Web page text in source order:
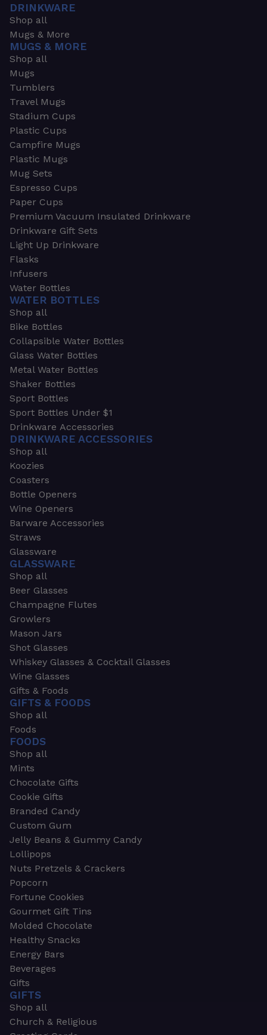
DRINKWARE
Shop all
Mugs & More
MUGS & MORE
Shop all
Mugs
Tumblers
Travel Mugs
Stadium Cups
Plastic Cups
Campfire Mugs
Plastic Mugs
Mug Sets
Espresso Cups
Paper Cups
Premium Vacuum Insulated Drinkware
Drinkware Gift Sets
Light Up Drinkware
Flasks
Infusers
Water Bottles
WATER BOTTLES
Shop all
Bike Bottles
Collapsible Water Bottles
Glass Water Bottles
Metal Water Bottles
Shaker Bottles
Sport Bottles
Sport Bottles Under $1
Drinkware Accessories
DRINKWARE ACCESSORIES
Shop all
Koozies
Coasters
Bottle Openers
Wine Openers
Barware Accessories
Straws
Glassware
GLASSWARE
Shop all
Beer Glasses
Champagne Flutes
Growlers
Mason Jars
Shot Glasses
Whiskey Glasses & Cocktail Glasses
Wine Glasses
Gifts & Foods
GIFTS & FOODS
Shop all
Foods
FOODS
Shop all
Mints
Chocolate Gifts
Cookie Gifts
Branded Candy
Custom Gum
Jelly Beans & Gummy Candy
Lollipops
Nuts Pretzels & Crackers
Popcorn
Fortune Cookies
Gourmet Gift Tins
Molded Chocolate
Healthy Snacks
Energy Bars
Beverages
Gifts
GIFTS
Shop all
Church & Religious